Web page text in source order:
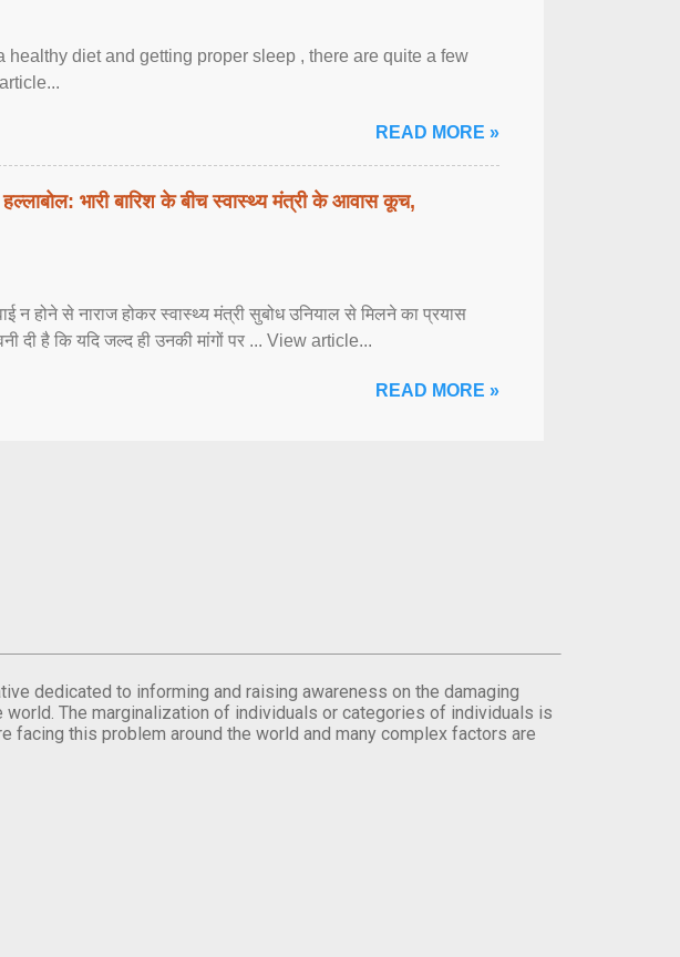
diet and getting proper sleep , there are quite a few
READ MORE »
भारी बारिश के बीच स्वास्थ्य मंत्री के आवास कूच,
न होने से नाराज होकर स्वास्थ्य मंत्री सुबोध उनियाल से मिलने का प्रयास
दी है कि यदि जल्द ही उनकी मांगों पर ... View article...
READ MORE »
dedicated to informing and raising awareness on the damaging
The marginalization of individuals or categories of individuals is
facing this problem around the world and many complex factors are